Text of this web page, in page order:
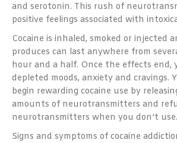
and serotonin. This rush of
positive feelings associated with
Cocaine is inhaled, smoked or injected
produces can last anywhere from
hour and a half. Once the effects end,
depleted moods, anxiety and cravings.
begin rewarding cocaine use by
amounts of neurotransmitters and
neurotransmitters when you don’t use.
Signs and symptoms of cocaine